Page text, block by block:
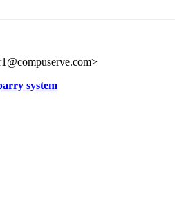
system